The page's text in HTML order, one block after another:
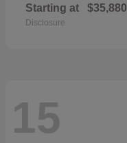
Starting at $35,880
Disclosure
15